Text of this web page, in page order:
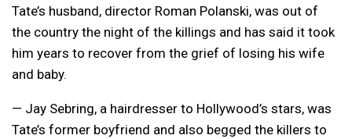
Tate’s husband, director Roman Polanski, was out of
the country the night of the killings and has said it took
him years to recover from the grief of losing his wife
and baby.
— Jay Sebring, a hairdresser to Hollywood’s stars, was
Tate’s former boyfriend and also begged the killers to